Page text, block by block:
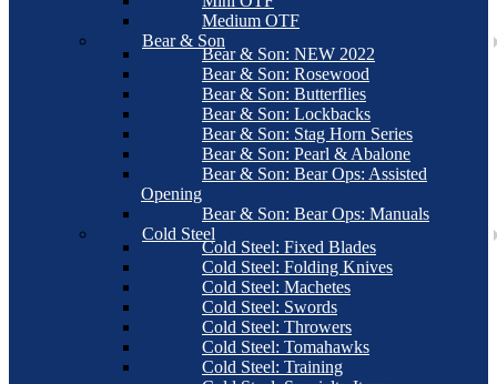
Medium OTF
Bear & Son
Bear & Son: NEW 2022
Bear & Son: Rosewood
Bear & Son: Butterflies
Bear & Son: Lockbacks
Bear & Son: Stag Horn Series
Bear & Son: Pearl & Abalone
Bear & Son: Bear Ops: Assisted
Opening
Bear & Son: Bear Ops: Manuals
Cold Steel
Cold Steel: Fixed Blades
Cold Steel: Folding Knives
Cold Steel: Machetes
Cold Steel: Swords
Cold Steel: Throwers
Cold Steel: Tomahawks
Cold Steel: Training